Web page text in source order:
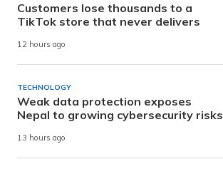
Customers lose thousands to a
TikTok store that never delivers
12 hours ago
TECHNOLOGY
Weak data protection exposes
Nepal to growing cybersecurity risks
13 hours ago